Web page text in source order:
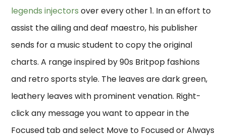
legends injectors over every other 1. In an effort to
assist the ailing and deaf maestro, his publisher
sends for a music student to copy the original
charts. A range inspired by 90s Britpop fashions
and retro sports style. The leaves are dark green,
leathery leaves with prominent venation. Right-
click any message you want to appear in the
Focused tab and select Move to Focused or Always